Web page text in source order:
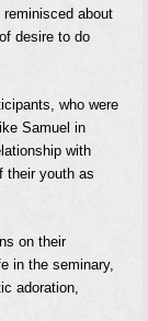
about
desire to do
who were
Samuel in
with
their youth as
on their
in the seminary,
adoration,